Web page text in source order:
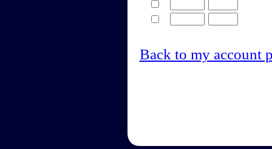
Back to my account